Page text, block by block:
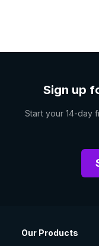
Sign up
Start your 14-day
Our Products